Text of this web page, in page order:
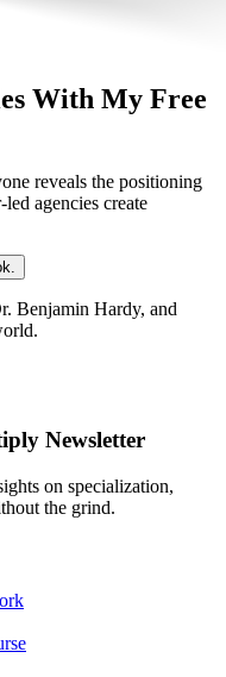
With My Free
reveals the positioning
agencies create
Benjamin Hardy, and
Newsletter
on specialization,
the grind.